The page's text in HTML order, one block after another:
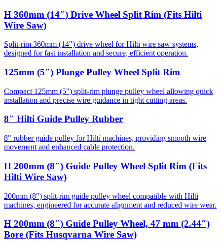
H 360mm (14″) Drive Wheel Split Rim (Fits Hilti
Wire Saw)
Split-rim 360mm (14") drive wheel for Hilti wire saw systems,
designed for fast installation and secure, efficient operation.
125mm (5″) Plunge Pulley Wheel Split Rim
Compact 125mm (5") split-rim plunge pulley wheel allowing quick
installation and precise wire guidance in tight cutting areas.
8″ Hilti Guide Pulley Rubber
8" rubber guide pulley for Hilti machines, providing smooth wire
movement and enhanced cable protection.
H 200mm (8″) Guide Pulley Wheel Split Rim (Fits
Hilti Wire Saw)
200mm (8″) split-rim guide pulley wheel compatible with Hilti
machines, engineered for accurate alignment and reduced wire wear.
H 200mm (8″) Guide Pulley Wheel, 47 mm (2.44″)
Bore (Fits Husqvarna Wire Saw)